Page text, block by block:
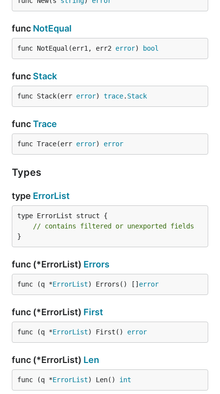
func NotEqual
func NotEqual(err1, err2 error) bool
func Stack
func Stack(err error) trace. Stack
funcTrace
func Trace(err error) error
Types
type ErrorList
type ErrorList struct {
// contains filtered or unexported fields
}
func (*ErrorList) Errors
func (q *ErrorList) Errors() [] error
func (*ErrorList) First
func (q *ErrorList) First() error
func (*ErrorList) Len
func (q *ErrorList) Len() int